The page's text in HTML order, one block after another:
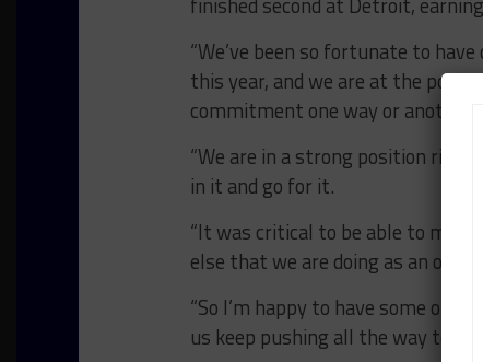
“We’ve been so fortunate to
this year, and we are at the
commitment one way or another,”
“We are in a strong position right
in it and go for it.
“It was critical to be able to
else that we are doing as an
“So I’m happy to have some of
us keep pushing all the way to the